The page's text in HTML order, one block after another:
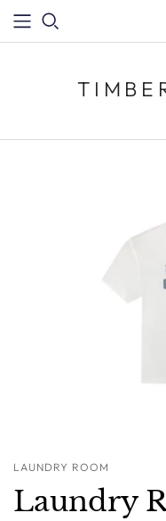
LAUNDRY ROOM
Laundry